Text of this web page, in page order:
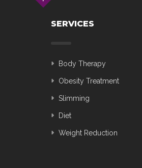
SERVICES
Body Therapy
Obesity Treatment
Slimming
Diet
Weight Reduction